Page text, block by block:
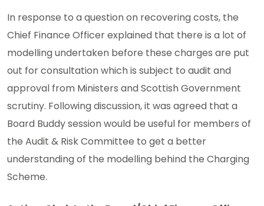
In response to a question on recovering costs, the
Chief Finance Officer explained that there is a lot of
modelling undertaken before these charges are put
out for consultation which is subject to audit and
approval from Ministers and Scottish Government
scrutiny. Following discussion, it was agreed that a
Board Buddy session would be useful for members of
the Audit & Risk Committee to get a better
understanding of the modelling behind the Charging
Scheme.